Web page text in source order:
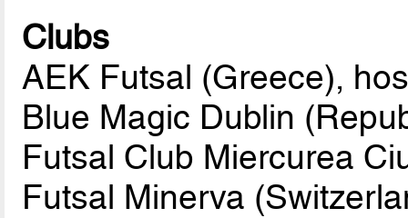
Clubs
AEK Futsal (Greece),
Blue Magic Dublin
Futsal Club Miercurea
Futsal Minerva